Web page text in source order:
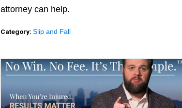
attorney can help.
Category:Slip and Fall